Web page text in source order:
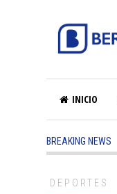
INICIO
BREAKING NEWS
5 months ago
DEPORTES